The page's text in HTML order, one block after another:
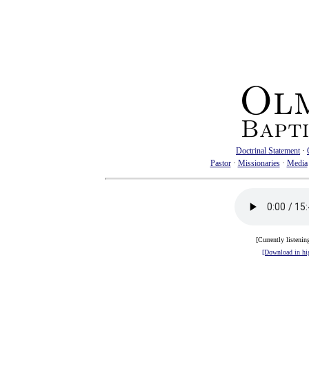
Doctrinal Statement·
Pastor· Missionaries· Media
[Currently
[Download in